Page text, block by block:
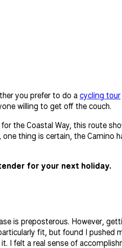
you prefer to do acycling tour
willing to get off the couch.
the Coastal Way, this route
thing is certain, the
for your next holiday.
is preposterous. However,
fit, but found I
I felt a real sense of